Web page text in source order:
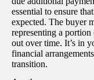
essential to ensure
expected. The buyer
representing a
out over time. It’s in
financial
transition.